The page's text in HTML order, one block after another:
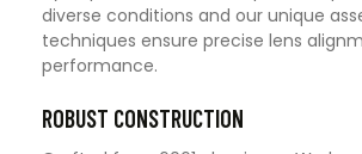
diverse conditions and our unique
techniques ensure precise lens
performance.
ROBUST CONSTRUCTION